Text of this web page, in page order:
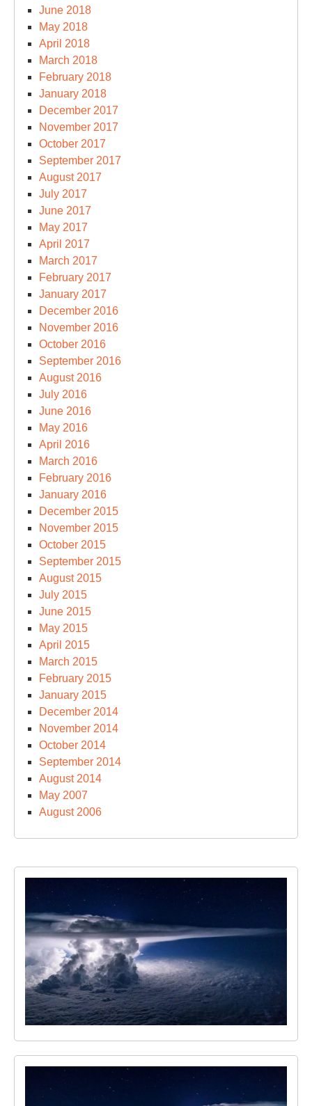
June 2018
May 2018
April 2018
March 2018
February 2018
January 2018
December 2017
November 2017
October 2017
September 2017
August 2017
July 2017
June 2017
May 2017
April 2017
March 2017
February 2017
January 2017
December 2016
November 2016
October 2016
September 2016
August 2016
July 2016
June 2016
May 2016
April 2016
March 2016
February 2016
January 2016
December 2015
November 2015
October 2015
September 2015
August 2015
July 2015
June 2015
May 2015
April 2015
March 2015
February 2015
January 2015
December 2014
November 2014
October 2014
September 2014
August 2014
May 2007
August 2006